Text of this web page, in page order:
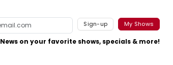
Sign-up My Shows
News on your favorite shows, specials & more!